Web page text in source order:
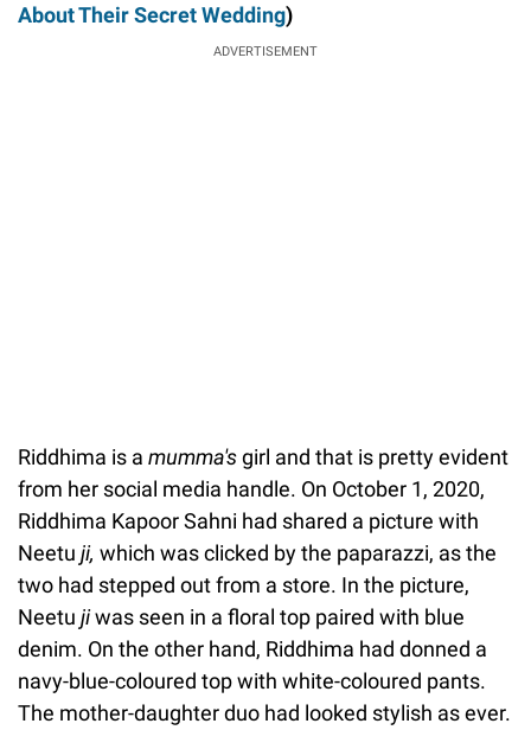
About Their Secret Wedding)
ADVERTISEMENT
Riddhima is a mumma'sgirl and that is pretty evident
from her social media handle. On October 1, 2020,
Riddhima Kapoor Sahni had shared a picture with
Neetu ji, which was clicked by the paparazzi, as the
two had stepped out from a store. In the picture,
Neetu jiwas seen in a floral top paired with blue
denim. On the other hand, Riddhima had donned a
navy-blue-coloured top with white-coloured pants.
The mother-daughter duo had looked stylish as ever.